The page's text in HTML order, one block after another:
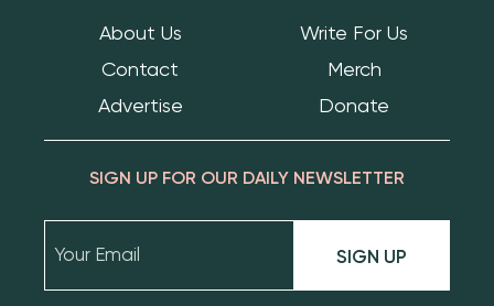
About Us
Write For Us
Contact
Merch
Advertise
Donate
SIGN UP FOR OUR DAILY NEWSLETTER
SIGN UP